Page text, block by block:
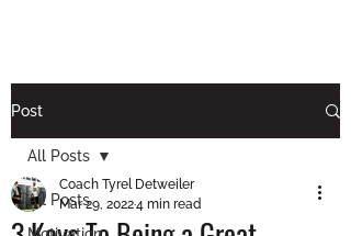
Post
All Posts
All Posts
Coach Tyrel Detweiler
Mar 29, 20224 min read